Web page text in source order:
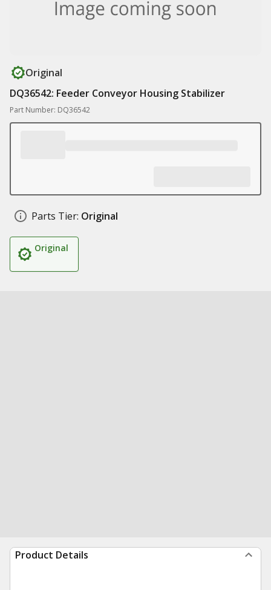
Original
DQ36542: Feeder Conveyor Housing Stabilizer
Part Number: DQ36542
Parts Tier: Original
Original
Product Details